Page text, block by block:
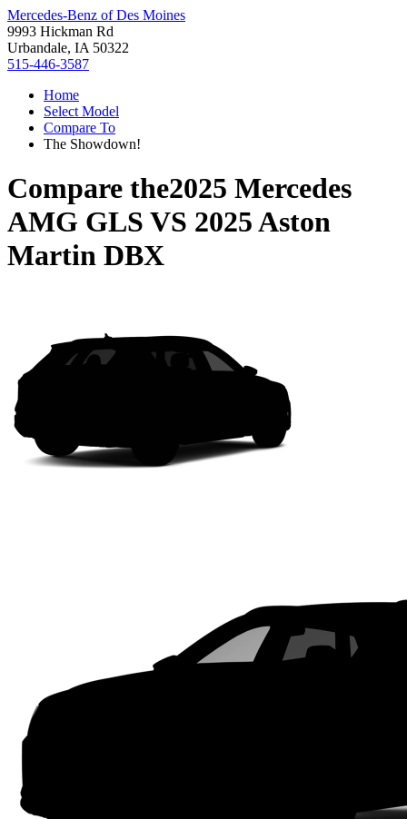
Mercedes-Benz of Des Moines
9993 Hickman Rd
Urbandale, IA 50322
515-446-3587
Home
Select Model
Compare To
The Showdown!
Compare the2025 Mercedes
AMG GLS VS 2025 Aston
Martin DBX